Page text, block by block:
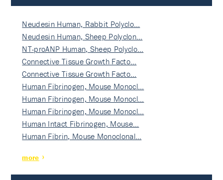
Neudesin Human, Rabbit Polyclo…
Neudesin Human, Sheep Polyclon…
NT-proANP Human, Sheep Polyclo…
Connective Tissue Growth Facto…
Connective Tissue Growth Facto…
Human Fibrinogen, Mouse Monocl…
Human Fibrinogen, Mouse Monocl…
Human Fibrinogen, Mouse Monocl…
Human Intact Fibrinogen, Mouse…
Human Fibrin, Mouse Monoclonal…
more